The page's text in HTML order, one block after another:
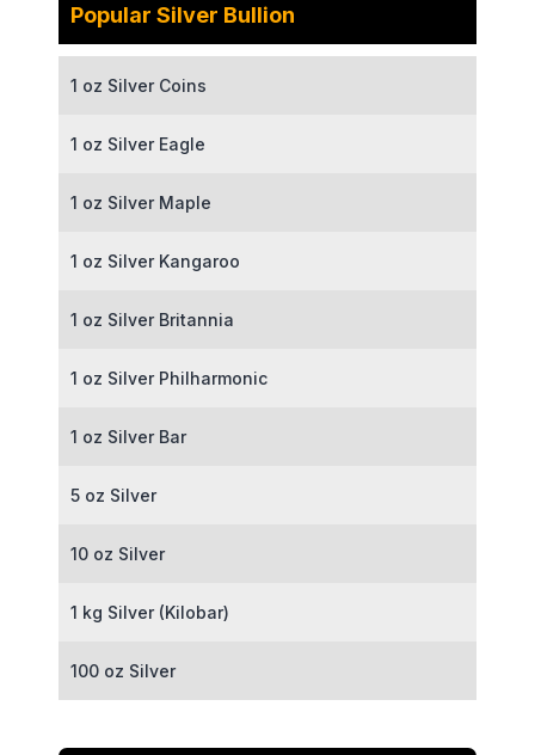
Popular Silver Bullion
1 oz Silver Coins
1 oz Silver Eagle
1 oz Silver Maple
1 oz Silver Kangaroo
1 oz Silver Britannia
1 oz Silver Philharmonic
1 oz Silver Bar
5 oz Silver
10 oz Silver
1 kg Silver (Kilobar)
100 oz Silver